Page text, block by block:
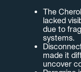
The
lacked
due to
systems.
made it
uncover